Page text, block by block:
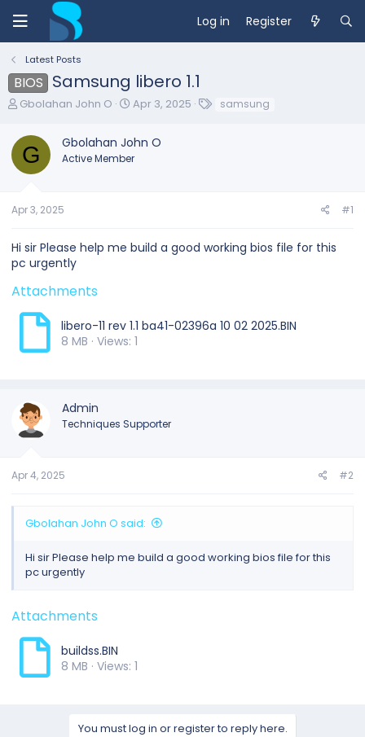
Log in Register
Latest Posts
BIOS Samsung libero 1.1
T
e
a
d
t
a
t
e
Gbolahan John O
S
r
t
Apr 3, 2025 samsung
G Gbolahan John O
Active Member
Apr 3, 2025 #1
Hi sir Please help me build a good working bios file for this
pc urgently
Attachments
libero-11 rev 1.1 ba41-02396a 10 02 2025.BIN
8 MB · Views: 1
Admin
Techniques Supporter
Apr 4, 2025 #2
Gbolahan John O said:
Hi sir Please help me build a good working bios file for this
pc urgently
Attachments
buildss.BIN
8 MB · Views: 1
You must log in or register to reply here.